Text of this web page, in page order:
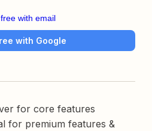
with email
with Google
for core features
for premium features &